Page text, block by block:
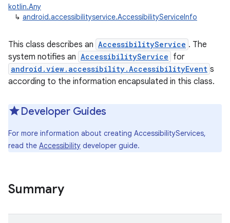
kotlin.Any
↳ android.accessibilityservice.AccessibilityServiceInfo
This class describes an AccessibilityService . The
system notifies an AccessibilityService for
android.view.accessibility.AccessibilityEvent s
according to the information encapsulated in this class.
Developer Guides
For more information about creating AccessibilityServices,
read the Accessibility developer guide.
Summary